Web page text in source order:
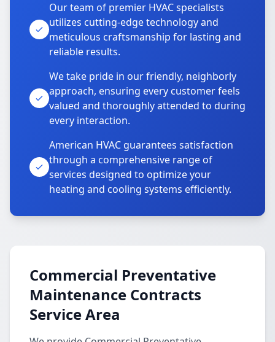
Our team of premier HVAC specialists
utilizes cutting-edge technology and
meticulous craftsmanship for lasting and
reliable results.
We take pride in our friendly, neighborly
approach, ensuring every customer feels
valued and thoroughly attended to during
every interaction.
American HVAC guarantees satisfaction
through a comprehensive range of
services designed to optimize your
heating and cooling systems efficiently.
Commercial Preventative
Maintenance Contracts
Service Area